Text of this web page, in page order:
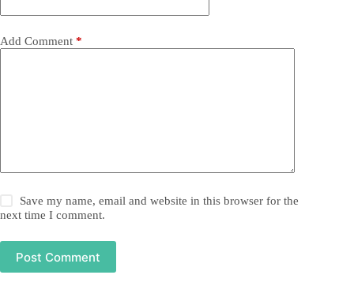
Add Comment *
Save my name, email and website in this browser for the
next time I comment.
Post Comment